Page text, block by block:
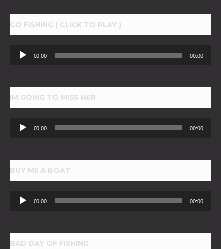
GO FISHING ( CLICK TO PLAY )
Audio
00:00 00:00
IM GOING TO MISS HER
Audio
00:00 00:00
BUY ME A BOAT
Audio
00:00 00:00
BAD DAY OF FISHING